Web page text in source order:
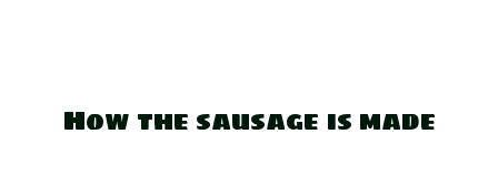
How the sausage is made